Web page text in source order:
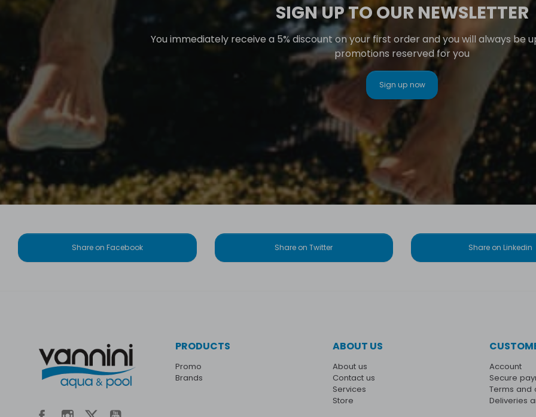
SIGN UP TO OUR NEWSLETTER
You immediately receive a 5% discount on your first order and you will always be
promotions reserved for you
Sign up now
Share on Facebook Share on Twitter Share on Linkedin
PRODUCTS
Promo
Brands
ABOUT US
About us
Contact us
Services
Store
Account
Secure
Terms and
Deliveries